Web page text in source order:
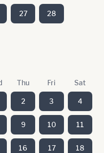
27 28
Thu Fri Sat
2 3 4
9 10 11
16 17 18